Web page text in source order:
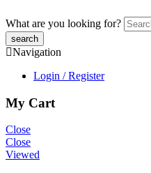
What are you looking for?
Navigation
Login / Register
My Cart
Close
Close
Viewed